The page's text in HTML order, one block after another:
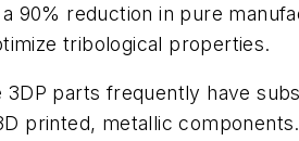
90% reduction in pure
tribological properties.
parts frequently have
printed, metallic